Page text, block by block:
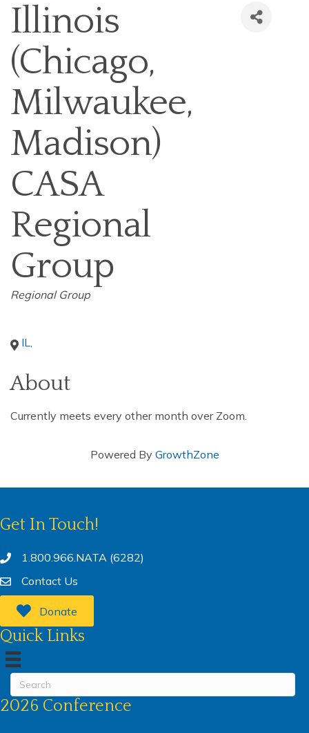
Illinois
(Chicago,
Milwaukee,
Madison)
CASA
Regional
Group
Categories
Regional Group
IL,
About
Currently meets every other month over Zoom.
Powered By GrowthZone
Get In Touch!
1.800.966.NATA (6282)
Contact Us
Donate
Quick Links
2026 Conference